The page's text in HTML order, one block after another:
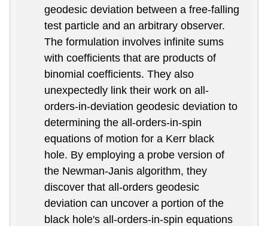
geodesic deviation between a free-falling
test particle and an arbitrary observer.
The formulation involves infinite sums
with coefficients that are products of
binomial coefficients. They also
unexpectedly link their work on all-
orders-in-deviation geodesic deviation to
determining the all-orders-in-spin
equations of motion for a Kerr black
hole. By employing a probe version of
the Newman-Janis algorithm, they
discover that all-orders geodesic
deviation can uncover a portion of the
black hole's all-orders-in-spin equations